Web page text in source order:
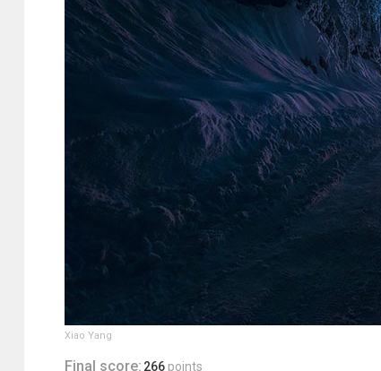
Xiao Yang
Final score: 266 points